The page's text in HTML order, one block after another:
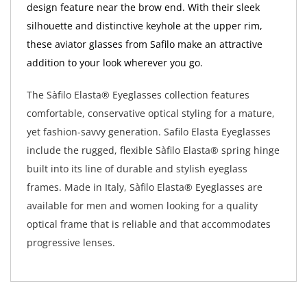
design feature near the brow end. With their sleek
silhouette and distinctive keyhole at the upper rim,
these aviator glasses from Safilo make an attractive
addition to your look wherever you go.
The Sàfilo Elasta® Eyeglasses collection features
comfortable, conservative optical styling for a mature,
yet fashion-savvy generation. Safilo Elasta Eyeglasses
include the rugged, flexible Sàfilo Elasta® spring hinge
built into its line of durable and stylish eyeglass
frames. Made in Italy, Sàfilo Elasta® Eyeglasses are
available for men and women looking for a quality
optical frame that is reliable and that accommodates
progressive lenses.